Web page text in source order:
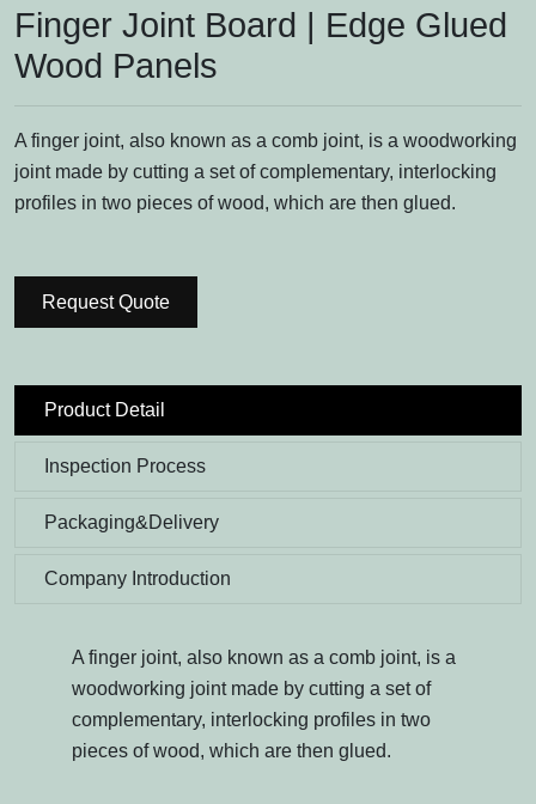
Finger Joint Board | Edge Glued
Wood Panels
A finger joint, also known as a comb joint, is a woodworking
joint made by cutting a set of complementary, interlocking
profiles in two pieces of wood, which are then glued.
Request Quote
Product Detail
Inspection Process
Packaging&Delivery
Company Introduction
A finger joint, also known as a comb joint, is a
woodworking joint made by cutting a set of
complementary, interlocking profiles in two
pieces of wood, which are then glued.